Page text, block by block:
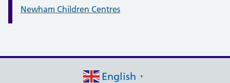
Newham Children Centres
English ▼